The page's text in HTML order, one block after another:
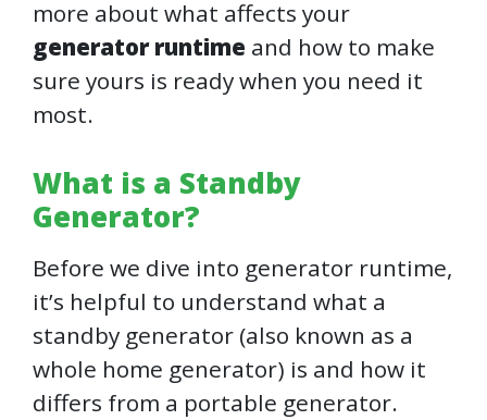
more about what affects your
generator runtime and how to make
sure yours is ready when you need it
most.
What is a Standby
Generator?
Before we dive into generator runtime,
it’s helpful to understand what a
standby generator (also known as a
whole home generator) is and how it
differs from a portable generator.